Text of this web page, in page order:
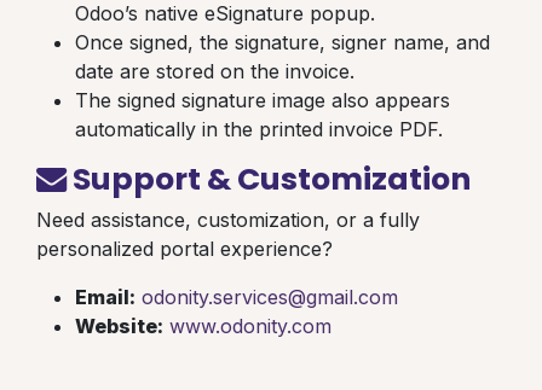
Odoo’s native eSignature popup.
Once signed, the signature, signer name, and
date are stored on the invoice.
The signed signature image also appears
automatically in the printed invoice PDF.
Support & Customization
Need assistance, customization, or a fully
personalized portal experience?
Email: odonity.services@gmail.com
Website: www.odonity.com